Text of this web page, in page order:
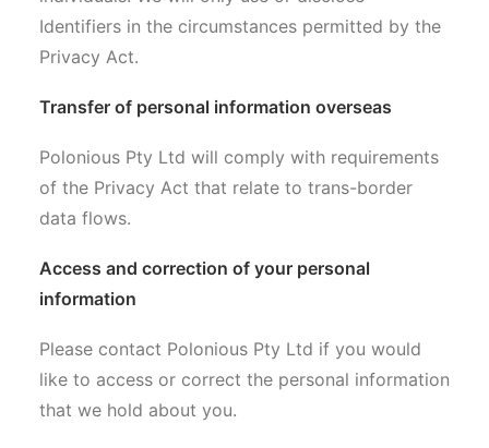
Identifiers in the circumstances permitted by the
Privacy Act.
Transfer of personal information overseas
Polonious Pty Ltd will comply with requirements
of the Privacy Act that relate to trans-border
data flows.
Access and correction of your personal
information
Please contact Polonious Pty Ltd if you would
like to access or correct the personal information
that we hold about you.